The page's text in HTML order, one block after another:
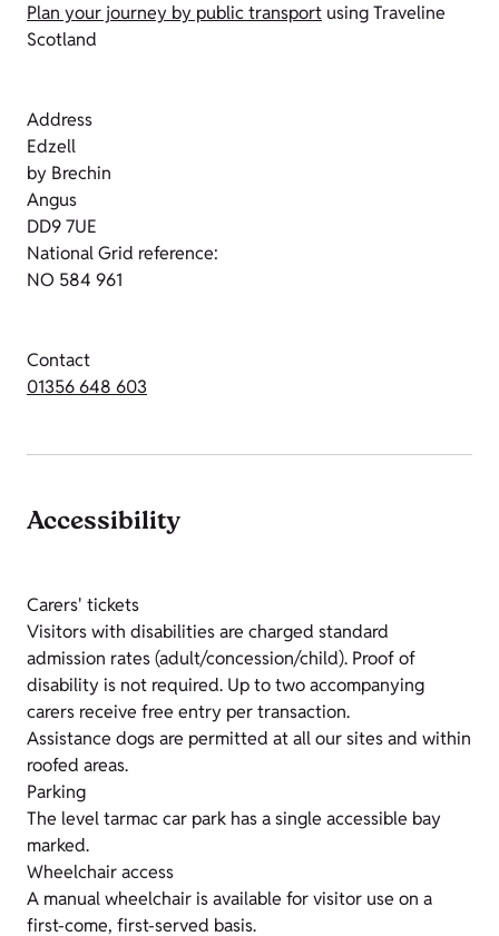
Plan your journey by public transport using Traveline
Scotland
Address
Edzell
by Brechin
Angus
DD9 7UE
National Grid reference:
NO 584 961
Contact
01356 648 603
Accessibility
Carers' tickets
Visitors with disabilities are charged standard
admission rates (adult/concession/child). Proof of
disability is not required. Up to two accompanying
carers receive free entry per transaction.
Assistance dogs are permitted at all our sites and within
roofed areas.
Parking
The level tarmac car park has a single accessible bay
marked.
Wheelchair access
A manual wheelchair is available for visitor use on a
first-come, first-served basis.